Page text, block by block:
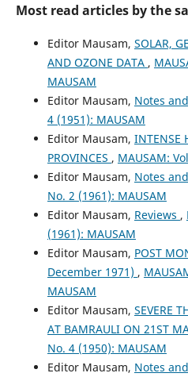
Most read articles by the
Editor Mausam, SOLAR,
AND OZONE DATA ,
MAUSAM
Editor Mausam, Notes
4 (1951): MAUSAM
Editor Mausam, INTENSE
PROVINCES , MAUSAM:
Editor Mausam, Notes
No. 2 (1961): MAUSAM
Editor Mausam, Reviews ,
(1961): MAUSAM
Editor Mausam, POST
December 1971) ,
MAUSAM
Editor Mausam, SEVERE
AT BAMRAULI ON 21ST
No. 4 (1950): MAUSAM
Editor Mausam, Notes